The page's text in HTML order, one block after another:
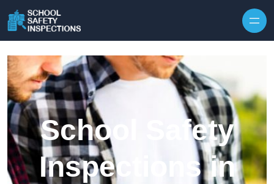
School Safety
Inspections in